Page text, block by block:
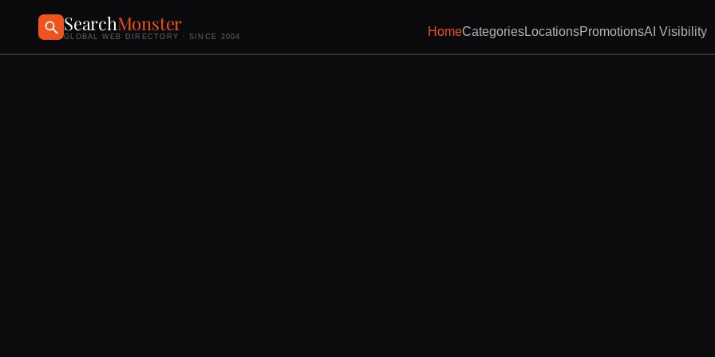
SearchMonster
GLOBAL WEB DIRECTORY · SINCE 2004 HomeCategoriesLocationsPromotionsAI Visibility